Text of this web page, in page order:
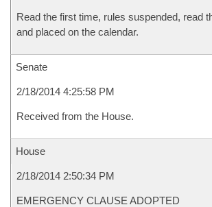
Read the first time, rules suspended, read
and placed on the calendar.
Senate
2/18/2014 4:25:58 PM
Received from the House.
House
2/18/2014 2:50:34 PM
EMERGENCY CLAUSE ADOPTED